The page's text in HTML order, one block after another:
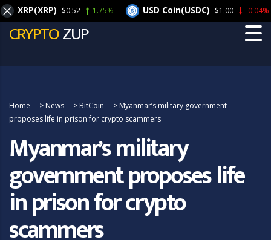
CRYPTOZUP
Home > News > BitCoin > Myanmar’s military government
proposes life in prison for crypto scammers
Myanmar’s military
government proposes life
in prison for crypto
scammers
XRP(XRP) $0.52 1.75% USD Coin(USDC) $1.00 -0.04%